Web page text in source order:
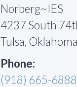
Norberg~IES
4237 South
Tulsa,
Phone:
(918) 665-6888